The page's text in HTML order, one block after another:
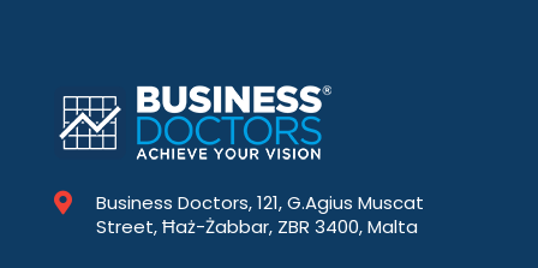
Business Doctors, 121, G.Agius Muscat
Street, Ħaż-Żabbar, ZBR 3400, Malta